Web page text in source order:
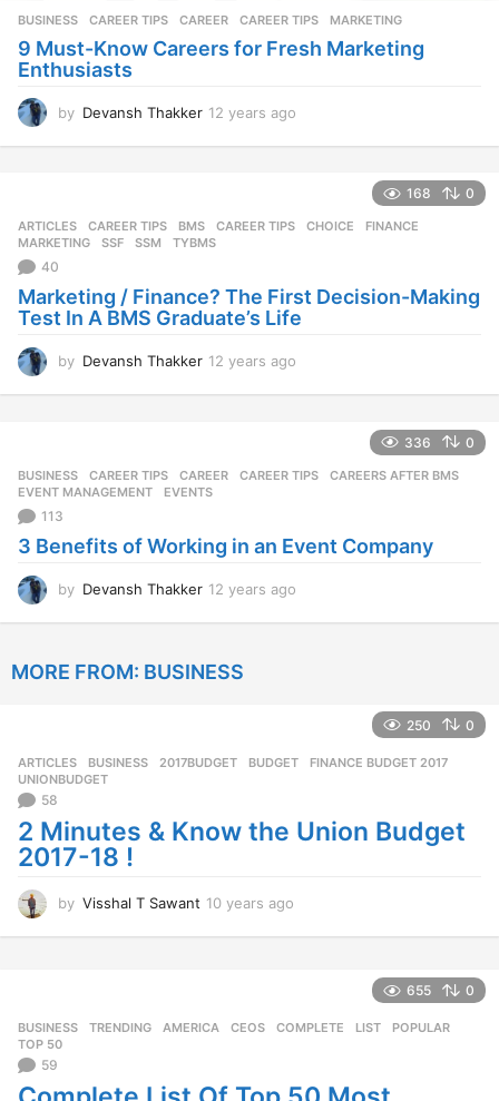
BUSINESS ,CAREER TIPS CAREER ,CAREER TIPS ,MARKETING
9 Must-Know Careers for Fresh Marketing
Enthusiasts
by Devansh Thakker 12 years ago
o
168 0
ARTICLES ,CAREER TIPS BMS ,CAREER TIPS ,CHOICE ,FINANCE
MARKETING
,SSF ,SSM ,TYBMS
40
Marketing / Finance? The First Decision-Making
Test In A BMS Graduate’s Life
by Devansh Thakker 12 years ago
r
o
336 0
BUSINESS ,CAREER TIPS CAREER ,CAREER TIPS ,CAREERS AFTER BMS
EVENT MANAGEMENT
,EVENTS
113
3 Benefits of Working in an Event Company
by Devansh Thakker 12 years ago
g
MORE FROM: BUSINESS
250 0
ARTICLES ,BUSINESS 2017BUDGET ,BUDGET ,FINANCE BUDGET 2017
UNIONBUDGET
58
2 Minutes & Know the Union Budget
2017-18 !
by Visshal T Sawant 10 years ago
s
o
655 0
BUSINESS ,TRENDING AMERICA ,CEOS ,COMPLETE ,LIST ,POPULAR
TOP 50
59